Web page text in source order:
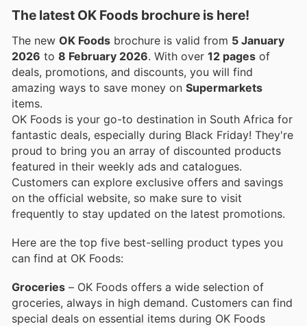
The latest OK Foods brochure is here!
The new OK Foods brochure is valid from 5 January
2026 to 8 February 2026 . With over 12 pages of
deals, promotions, and discounts, you will find
amazing ways to save money on Supermarkets
items.
OK Foods is your go-to destination in South Africa for
fantastic deals, especially during Black Friday! They're
proud to bring you an array of discounted products
featured in their weekly ads and catalogues.
Customers can explore exclusive offers and savings
on the official website, so make sure to visit
frequently to stay updated on the latest promotions.
Here are the top five best-selling product types you
can find at OK Foods:
Groceries – OK Foods offers a wide selection of
groceries, always in high demand. Customers can find
special deals on essential items during OK Foods